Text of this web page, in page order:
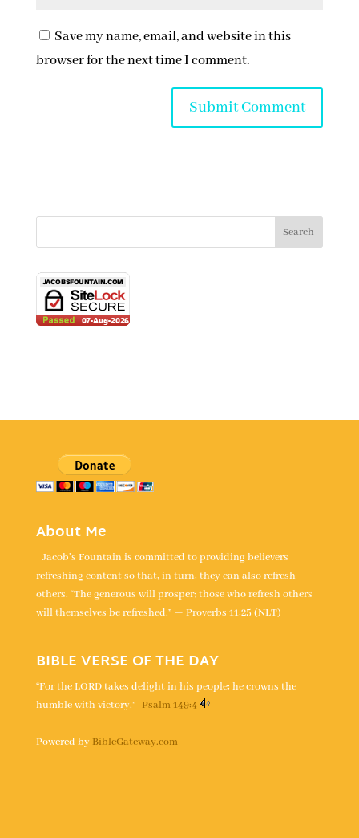
Save my name, email, and website in this
browser for the next time I comment.
About Me
Jacob's Fountain is committed to providing believers
refreshing content so that, in turn, they can also refresh
others. “The generous will prosper; those who refresh others
will themselves be refreshed.” — Proverbs 11:25 (NLT)
BIBLE VERSE OF THE DAY
“For the LORD takes delight in his people; he crowns the
humble with victory.” -Psalm 149:4
Powered by BibleGateway.com